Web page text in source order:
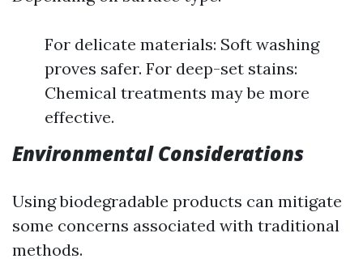
For delicate materials: Soft washing
proves safer. For deep-set stains:
Chemical treatments may be more
effective.
Environmental Considerations
Using biodegradable products can mitigate
some concerns associated with traditional
methods.